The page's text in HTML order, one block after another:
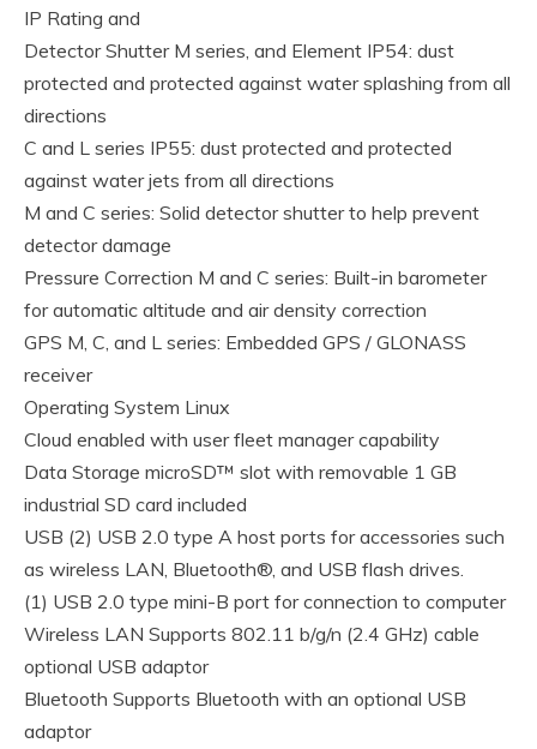
IP Rating and
Detector Shutter M series, and Element IP54: dust
protected and protected against water splashing from all
directions
C and L series IP55: dust protected and protected
against water jets from all directions
M and C series: Solid detector shutter to help prevent
detector damage
Pressure Correction M and C series: Built-in barometer
for automatic altitude and air density correction
GPS M, C, and L series: Embedded GPS / GLONASS
receiver
Operating System Linux
Cloud enabled with user fleet manager capability
Data Storage microSD™ slot with removable 1 GB
industrial SD card included
USB (2) USB 2.0 type A host ports for accessories such
as wireless LAN, Bluetooth®, and USB flash drives.
(1) USB 2.0 type mini-B port for connection to computer
Wireless LAN Supports 802.11 b/g/n (2.4 GHz) cable
optional USB adaptor
Bluetooth Supports Bluetooth with an optional USB
adaptor